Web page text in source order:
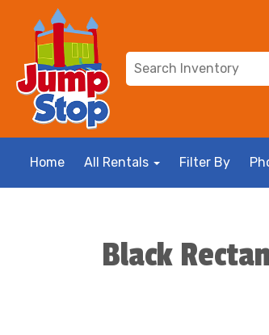
Home All Rentals Filter By
Black